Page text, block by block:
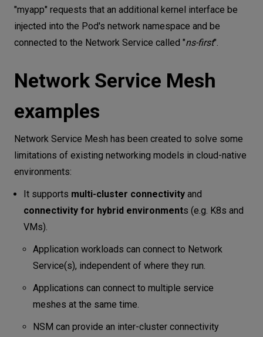
"myapp" requests that an additional kernel interface be
injected into the Pod's network namespace and be
connected to the Network Service called "ns-first".
Network Service Mesh
examples
Network Service Mesh has been created to solve some
limitations of existing networking models in cloud-native
environments:
It supports multi-cluster connectivity and
connectivity for hybrid environments (e.g. K8s and
VMs).
Application workloads can connect to Network
Service(s), independent of where they run.
Applications can connect to multiple service
meshes at the same time.
NSM can provide an inter-cluster connectivity